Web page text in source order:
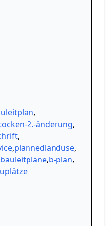
,
2.-änderung,
,
,plannedlanduse,
bauleitpläne,b-plan,